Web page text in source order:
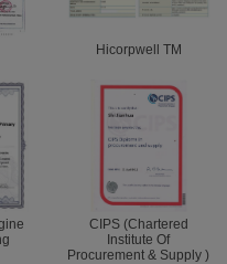
Hicorpwell TM
CIPS (Chartered
Institute Of
Procurement & Supply )